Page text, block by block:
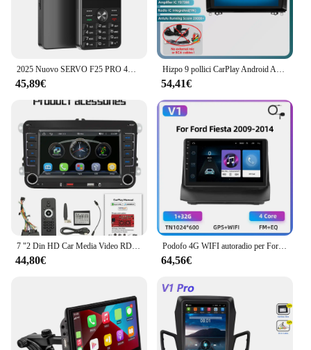
2025 Nuovo SERVO F25 PRO 4G Smartphone Android 2 + 16GB MTK6737 GPS WiFi Radio FM 2500mAh Riproduzione del negozio Touch Screen da 3,5" Telefoni cellulari
45,89€
Hizpo 9 pollici CarPlay Android Auto autoradio per Mercedes Benz Viano Vito W639 B200 W169 W245 Sprinter W906 GPS DSP RDS UI8581
54,41€
7 "2 Din HD Car Media Video RDS Airplay autoradio Wireless CarPlay Android Auto Stereo Audio per VW/Seat/Skoda/Passat/Golf/Polo
44,80€
Podofo 4G WIFI autoradio per Ford Fiesta 2009-2014 2 Din Multimedia Player Carplay Android Auto navigazione GPS 8Core Car Stereo
64,56€